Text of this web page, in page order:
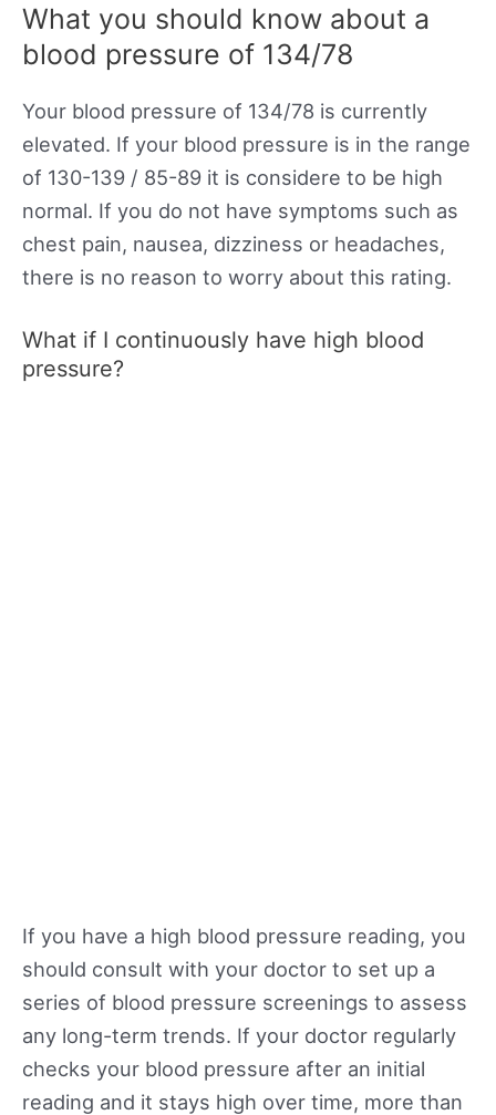
What you should know about a
blood pressure of 134/78
Your blood pressure of 134/78 is currently
elevated. If your blood pressure is in the range
of 130-139 / 85-89 it is considere to be high
normal. If you do not have symptoms such as
chest pain, nausea, dizziness or headaches,
there is no reason to worry about this rating.
What if I continuously have high blood
pressure?
If you have a high blood pressure reading, you
should consult with your doctor to set up a
series of blood pressure screenings to assess
any long-term trends. If your doctor regularly
checks your blood pressure after an initial
reading and it stays high over time, more than